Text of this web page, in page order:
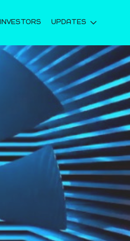
INVESTORS UPDATES